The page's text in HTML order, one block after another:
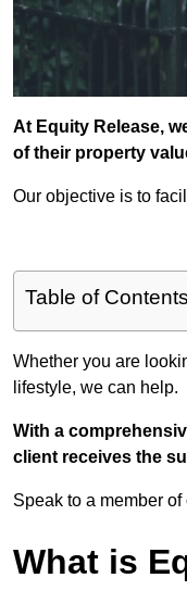
At Equity Release,
of their property
Our objective is to
Table of Contents
Whether you are
lifestyle, we can help.
With a
client receives the
Speak to a member of
What is